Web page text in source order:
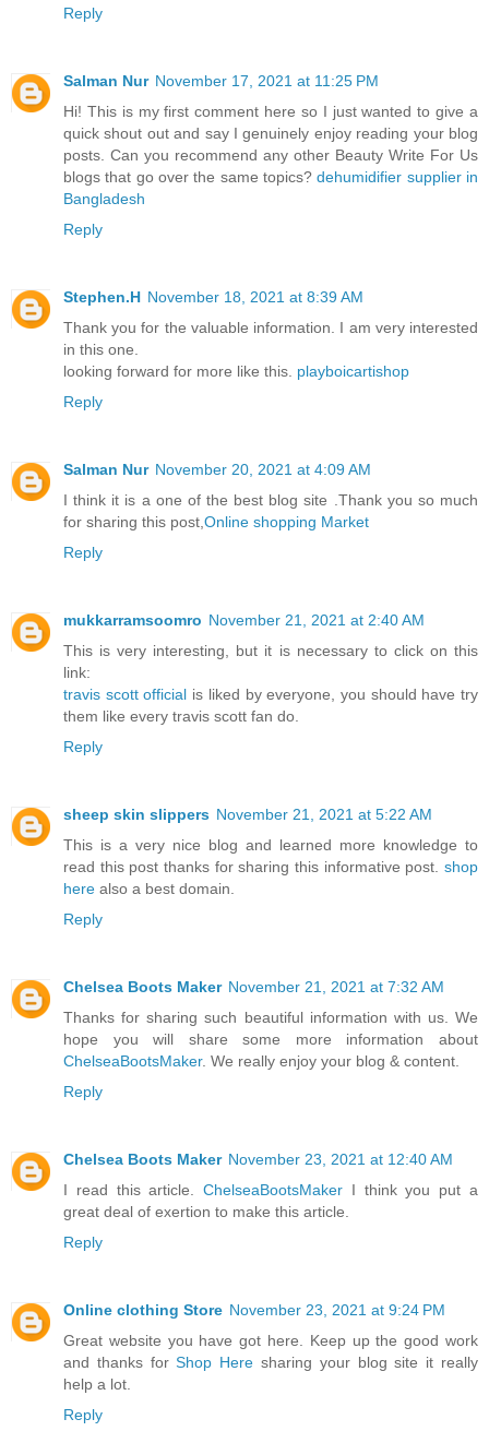
Reply
Salman Nur November 17, 2021 at 11:25 PM
Hi! This is my first comment here so I just wanted to give a
quick shout out and say I genuinely enjoy reading your blog
posts. Can you recommend any other Beauty Write For Us
blogs that go over the same topics? dehumidifier supplier in
Bangladesh
Reply
Stephen.H November 18, 2021 at 8:39 AM
Thank you for the valuable information. I am very interested
in this one.
looking forward for more like this. playboicartishop
Reply
Salman Nur November 20, 2021 at 4:09 AM
I think it is a one of the best blog site .Thank you so much
for sharing this post,Online shopping Market
Reply
mukkarramsoomro November 21, 2021 at 2:40 AM
This is very interesting, but it is necessary to click on this
link:
travis scott official is liked by everyone, you should have try
them like every travis scott fan do.
Reply
sheep skin slippers November 21, 2021 at 5:22 AM
This is a very nice blog and learned more knowledge to
read this post thanks for sharing this informative post. shop
here also a best domain.
Reply
Chelsea Boots Maker November 21, 2021 at 7:32 AM
Thanks for sharing such beautiful information with us. We
hope you will share some more information about
ChelseaBootsMaker. We really enjoy your blog & content.
Reply
Chelsea Boots Maker November 23, 2021 at 12:40 AM
I read this article.ChelseaBootsMaker I think you put a
great deal of exertion to make this article.
Reply
Online clothing Store November 23, 2021 at 9:24 PM
Great website you have got here. Keep up the good work
and thanks forShop Here sharing your blog site it really
help a lot.
Reply